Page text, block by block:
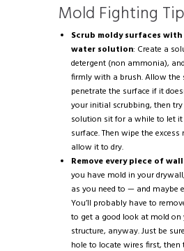
Mold Fighting
Scrub moldy surfaces with
water solution: Create a
detergent (non ammonia),
firmly with a brush. Allow the
penetrate the surface if it
your initial scrubbing, then
solution sit for a while to let
surface. Then wipe the
allow it to dry.
Remove every piece of
you have mold in your
as you need to — and maybe
You’ll probably have to
to get a good look at mold on
structure, anyway. Just be
hole to locate wires first,